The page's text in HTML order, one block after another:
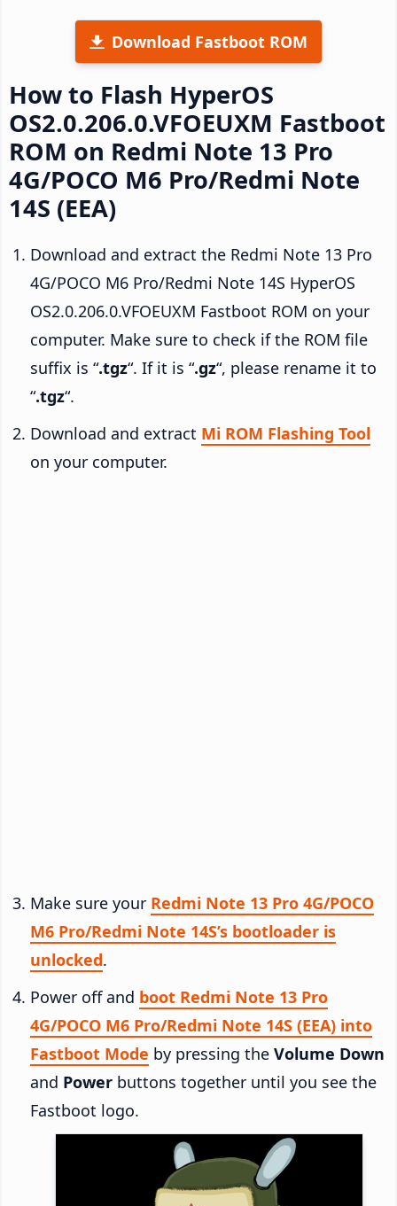
Download Fastboot ROM
How to Flash HyperOS
OS2.0.206.0.VFOEUXM Fastboot
ROM on Redmi Note 13 Pro
4G/POCO M6 Pro/Redmi Note
14S (EEA)
Download and extract the Redmi Note 13 Pro
4G/POCO M6 Pro/Redmi Note 14S HyperOS
OS2.0.206.0.VFOEUXM Fastboot ROM on your
computer. Make sure to check if the ROM file
suffix is “.tgz“. If it is “.gz“, please rename it to
“.tgz“.
Download and extract Mi ROM Flashing Tool
on your computer.
Make sure your Redmi Note 13 Pro 4G/POCO
M6 Pro/Redmi Note 14S’s bootloader is
unlocked.
Power off and boot Redmi Note 13 Pro
4G/POCO M6 Pro/Redmi Note 14S (EEA) into
Fastboot Mode by pressing the Volume Down
and Power buttons together until you see the
Fastboot logo.